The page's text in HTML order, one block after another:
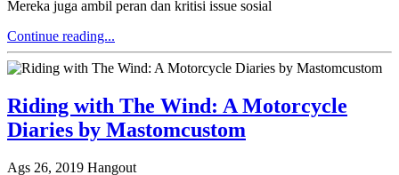
Mereka juga ambil peran dan kritisi issue sosial
Continue reading...
Riding with The Wind: A Motorcycle
Diaries by Mastomcustom
Ags 26, 2019 Hangout